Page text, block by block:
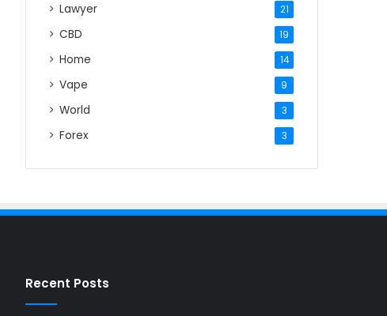
Lawyer 21
CBD 19
Home 14
Vape 9
World 3
Forex 3
Recent Posts